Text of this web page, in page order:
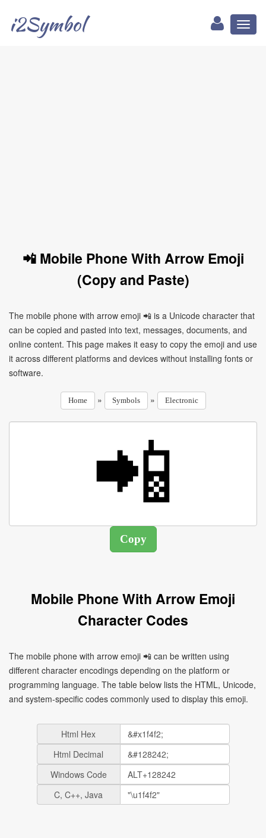
i2Symbol
📲 Mobile Phone With Arrow Emoji
(Copy and Paste)
The mobile phone with arrow emoji 📲 is a Unicode character that
can be copied and pasted into text, messages, documents, and
online content. This page makes it easy to copy the emoji and use
it across different platforms and devices without installing fonts or
software.
Home » Symbols » Electronic
Mobile Phone With Arrow Emoji
Character Codes
The mobile phone with arrow emoji 📲 can be written using
different character encodings depending on the platform or
programming language. The table below lists the HTML, Unicode,
and system-specific codes commonly used to display this emoji.
Html Hex
Html Decimal
Windows Code
C, C++, Java